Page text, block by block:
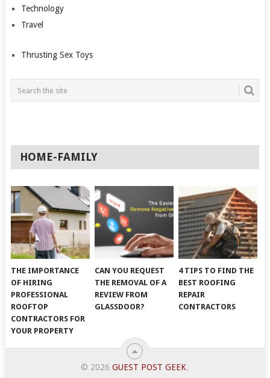
Technology
Travel
Thrusting Sex Toys
HOME-FAMILY
THE IMPORTANCE
OF HIRING
PROFESSIONAL
ROOFTOP
CONTRACTORS FOR
YOUR PROPERTY
CAN YOU REQUEST
THE REMOVAL OF A
REVIEW FROM
GLASSDOOR?
4 TIPS TO FIND THE
BEST ROOFING
REPAIR
CONTRACTORS
© 2026GUEST POST GEEK.